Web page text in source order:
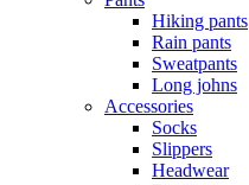
Hiking pants
Rain pants
Sweatpants
Long johns
Accessories
Socks
Slippers
Headwear